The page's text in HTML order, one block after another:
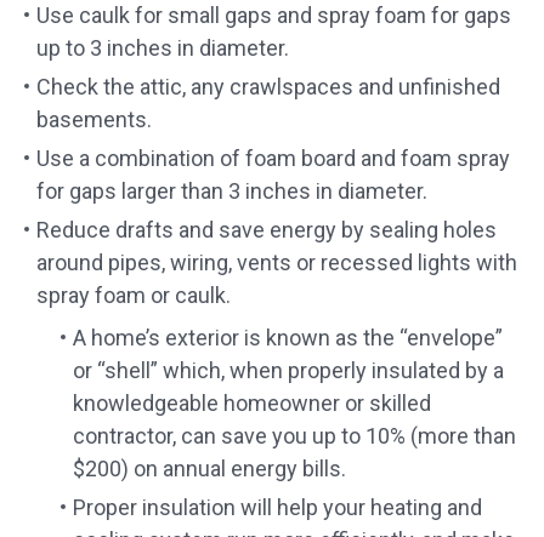
Use caulk for small gaps and spray foam for gaps
up to 3 inches in diameter.
Check the attic, any crawlspaces and unfinished
basements.
Use a combination of foam board and foam spray
for gaps larger than 3 inches in diameter.
Reduce drafts and save energy by sealing holes
around pipes, wiring, vents or recessed lights with
spray foam or caulk.
A home’s exterior is known as the “envelope”
or “shell” which, when properly insulated by a
knowledgeable homeowner or skilled
contractor, can save you up to 10% (more than
$200) on annual energy bills.
Proper insulation will help your heating and